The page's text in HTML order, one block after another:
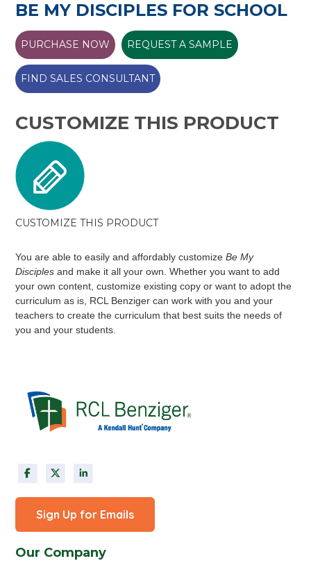
BE MY DISCIPLES FOR SCHOOL
PURCHASE NOW REQUEST A SAMPLE
FIND SALES CONSULTANT
CUSTOMIZE THIS PRODUCT
CUSTOMIZE THIS PRODUCT
You are able to easily and affordably customize Be My
Disciples and make it all your own. Whether you want to add
your own content, customize existing copy or want to adopt the
curriculum as is, RCL Benziger can work with you and your
teachers to create the curriculum that best suits the needs of
you and your students.
Sign Up for Emails
Our Company